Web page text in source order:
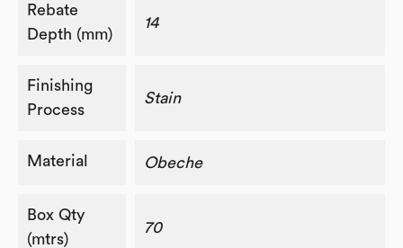
Rebate
Depth (mm)
14
Finishing
Process
Stain
Material Obeche
Box Qty
(mtrs)
70